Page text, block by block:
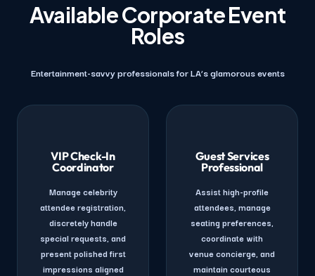
Available Corporate Event
Roles
Entertainment-savvy professionals for LA’s glamorous events
VIP Check-In
Coordinator
Manage celebrity
attendee registration,
discretely handle
special requests, and
present polished first
impressions aligned
Guest Services
Professional
Assist high-profile
attendees, manage
seating preferences,
coordinate with
venue concierge, and
maintain courteous